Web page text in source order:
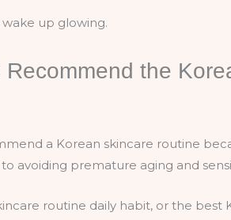
up glowing.
the
a Korean skincare routine
avoiding premature aging and
routine daily habit, or the best